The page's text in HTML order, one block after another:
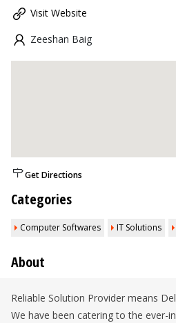
Visit Website
Zeeshan Baig
Get Directions
Categories
Computer Softwares IT Solutions
About
Reliable Solution Provider means
We have been catering to the ever-